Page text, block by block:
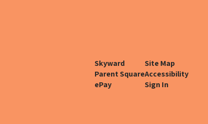
Skyward
Parent Square
ePay
Site Map
Accessibility
Sign In